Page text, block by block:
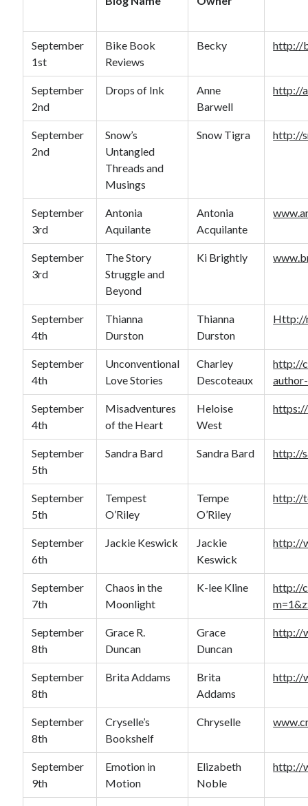
September
1st
Bike Book
Reviews
Becky http://
September
2nd
Drops of Ink
Anne
Barwell
http://
September
2nd
Snow’s
Untangled
Threads and
Musings
Snow Tigra http://
September
3rd
Antonia
Aquilante
Antonia
Acquilante
September
3rd
The Story
Struggle and
Beyond
Ki Brightly
September
4th
Thianna
Durston
Thianna
Durston
Http://
September
4th
Unconventional
Love Stories
Charley
Descoteaux
http://
September
4th
Misadventures
of the Heart
Heloise
West
September
5th
Sandra Bard Sandra Bard http://
September
5th
Tempest
O’Riley
Tempe
O’Riley
http://
September
6th
Jackie Keswick
Jackie
Keswick
http://
September
7th
Chaos in the
Moonlight
K-lee Kline
http://
September
8th
Grace R.
Duncan
Grace
Duncan
http://
September
8th
Brita Addams
Brita
Addams
http://
September
8th
Cryselle’s
Bookshelf
Chryselle
September
9th
Emotion in
Motion
Elizabeth
Noble
http://